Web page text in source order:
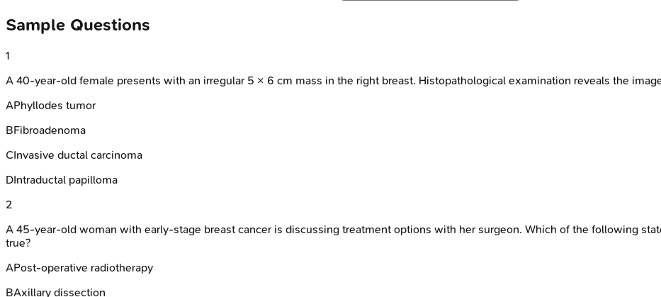
Sample Questions
1
A 40-year-old female presents with an irregular 5 × 6 cm mass in the right breast. Histopathological examination reveals the
APhyllodes tumor
BFibroadenoma
CInvasive ductal carcinoma
DIntraductal papilloma
2
A 45-year-old woman with early-stage breast cancer is discussing treatment options with her surgeon. Which of the following
true?
APost-operative radiotherapy
BAxillary dissection